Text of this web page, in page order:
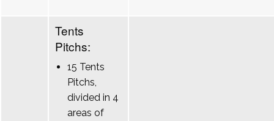
Tents
Pitchs:
15 Tents
Pitchs,
divided in 4
areas of